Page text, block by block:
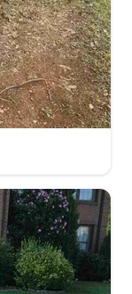
elevate our
also want
Doing
also enjoy
work.